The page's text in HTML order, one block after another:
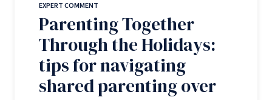
EXPERT COMMENT
Parenting Together
Through the Holidays:
tips for navigating
shared parenting over